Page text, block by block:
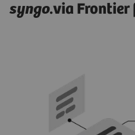
syngo.via Frontier